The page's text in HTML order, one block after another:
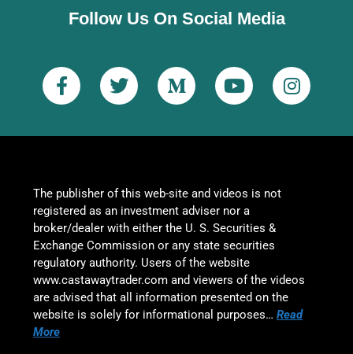
Follow Us On Social Media
The publisher of this web-site and videos is not
registered as an investment adviser nor a
broker/dealer with either the U. S. Securities &
Exchange Commission or any state securities
regulatory authority. Users of the website
www.castawaytrader.com and viewers of the videos
are advised that all information presented on the
website is solely for informational purposes… Read
More